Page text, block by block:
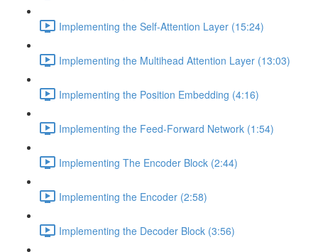
Implementing the Self-Attention Layer (15:24)
Implementing the Multihead Attention Layer (13:03)
Implementing the Position Embedding (4:16)
Implementing the Feed-Forward Network (1:54)
Implementing The Encoder Block (2:44)
Implementing the Encoder (2:58)
Implementing the Decoder Block (3:56)